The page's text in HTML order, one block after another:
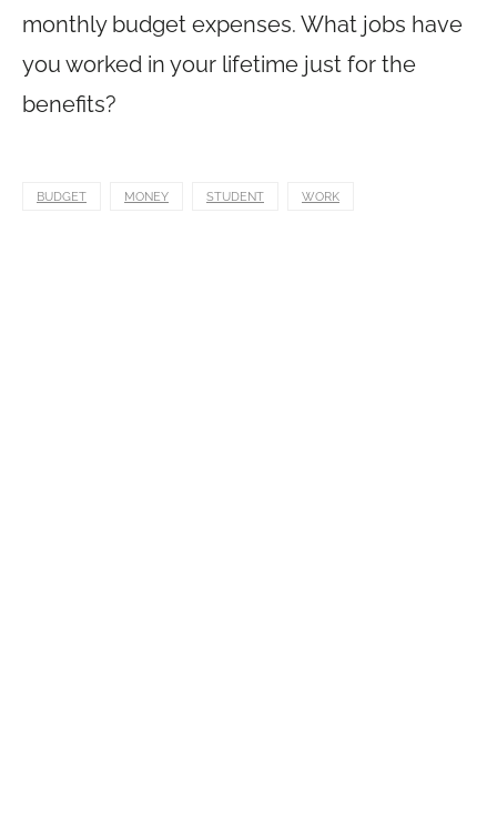
monthly budget expenses. What jobs have
you worked in your lifetime just for the
benefits?
BUDGET MONEY STUDENT WORK